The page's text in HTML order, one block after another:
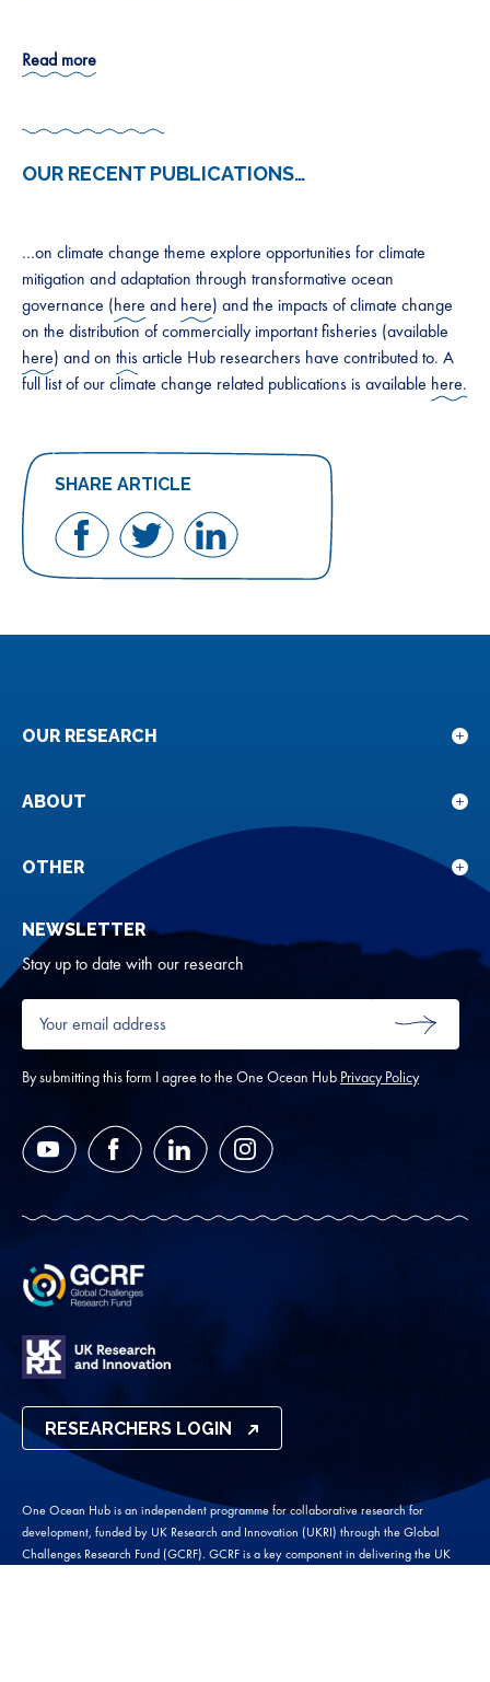
Read more
OUR RECENT PUBLICATIONS…
…on climate change theme explore opportunities for climate
mitigation and adaptation through transformative ocean
governance (here and here) and the impacts of climate change
on the distribution of commercially important fisheries (available
here) and on this article Hub researchers have contributed to. A
full list of our climate change related publications is available here.
SHARE ARTICLE
Share
on
Share
on
Share
OUR RESEARCH
for
ABOUT
for
OTHER
NEWSLETTER
Stay up to date with our research
Your
email
address
*
SUBMIT
By submitting this form I agree to the One Ocean Hub Privacy Policy
YouTube FacebookLinkedIn Instagram
RESEARCHERS LOGIN
One Ocean Hub is an independent programme for collaborative research for
development, funded by UK Research and Innovation (UKRI) through the Global
Challenges Research Fund (GCRF). GCRF is a key component in delivering the UK